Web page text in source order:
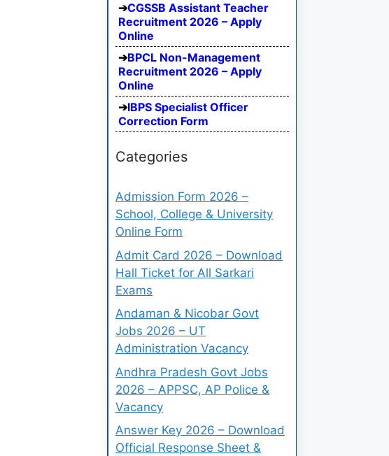
CGSSB Assistant Teacher
Recruitment 2026 – Apply
Online
BPCL Non-Management
Recruitment 2026 – Apply
Online
IBPS Specialist Officer
Correction Form
Categories
Admission Form 2026 –
School, College & University
Online Form
Admit Card 2026 – Download
Hall Ticket for All Sarkari
Exams
Andaman & Nicobar Govt
Jobs 2026 – UT
Administration Vacancy
Andhra Pradesh Govt Jobs
2026 – APPSC, AP Police &
Vacancy
Answer Key 2026 – Download
Official Response Sheet &